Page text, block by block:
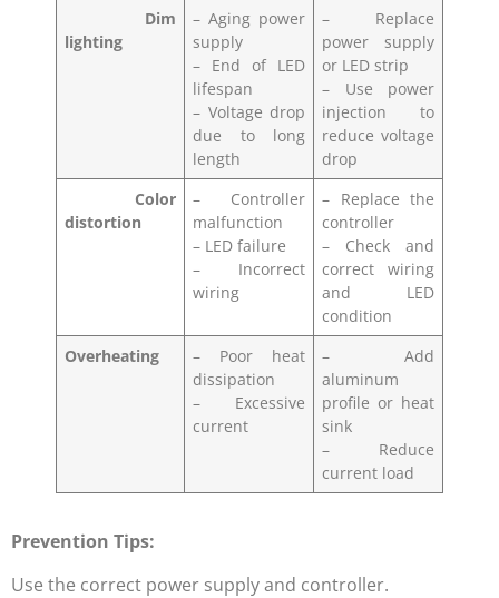
Dim
lighting
– Aging power
supply
– End of LED
lifespan
– Voltage drop
due to long
length
– Replace
power supply
or LED strip
– Use power
injection to
reduce voltage
drop
Color
distortion
– Controller
malfunction
– LED failure
– Incorrect
wiring
– Replace the
controller
– Check and
correct wiring
and LED
condition
Overheating
– Poor heat
dissipation
– Excessive
current
– Add
aluminum
profile or heat
sink
– Reduce
current load
Prevention Tips:
Use the correct power supply and controller.